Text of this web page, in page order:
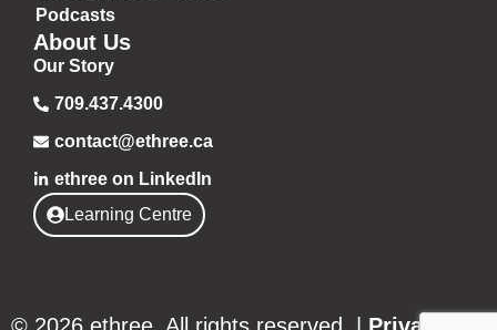
Podcasts
About Us
Our Story
709.437.4300
contact@ethree.ca
ethree on LinkedIn
Learning Centre